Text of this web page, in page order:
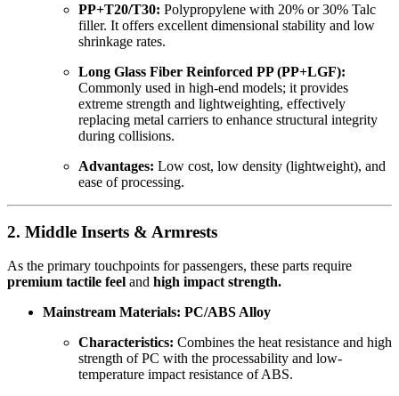
PP+T20/T30: Polypropylene with 20% or 30% Talc
filler. It offers excellent dimensional stability and low
shrinkage rates.
Long Glass Fiber Reinforced PP (PP+LGF):
Commonly used in high-end models; it provides
extreme strength and lightweighting, effectively
replacing metal carriers to enhance structural integrity
during collisions.
Advantages: Low cost, low density (lightweight), and
ease of processing.
2. Middle Inserts & Armrests
As the primary touchpoints for passengers, these parts require
premium tactile feel and high impact strength.
Mainstream Materials: PC/ABS Alloy
Characteristics: Combines the heat resistance and high
strength of PC with the processability and low-
temperature impact resistance of ABS.